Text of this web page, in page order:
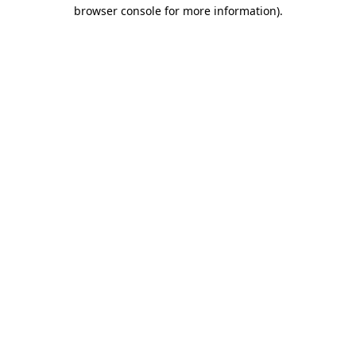
browser console for more information).